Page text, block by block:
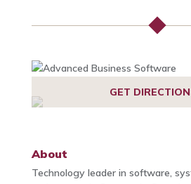
GET
About
Technology leader in software,